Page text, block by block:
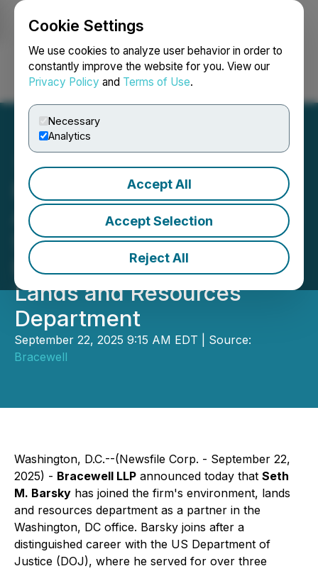
Cookie Settings
We use cookies to analyze user behavior in order to
constantly improve the website for you. View our
Privacy Policy and Terms of Use.
Necessary
Analytics
Accept All
Accept Selection
Reject All
Login Search Français
Former DOJ Deputy
Assistant Attorney General
Seth Barsky Joins
Bracewell's Environment,
Lands and Resources
Department
September 22, 2025 9:15 AM EDT | Source:
Bracewell
Washington, D.C.--(Newsfile Corp. - September 22,
2025) - Bracewell LLP announced today that Seth
M. Barsky has joined the firm's environment, lands
and resources department as a partner in the
Washington, DC office. Barsky joins after a
distinguished career with the US Department of
Justice (DOJ), where he served for over three